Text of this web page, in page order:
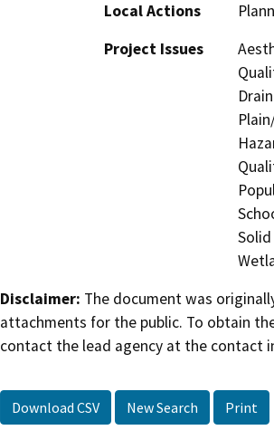
Local Actions
Project Issues
Disclaimer: The document was
attachments for the public. To obtain
contact the lead agency at the contact
Download CSV New Search Print